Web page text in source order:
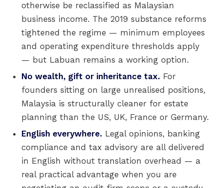
otherwise be reclassified as Malaysian
business income. The 2019 substance reforms
tightened the regime — minimum employees
and operating expenditure thresholds apply
— but Labuan remains a working option.
No wealth, gift or inheritance tax. For
founders sitting on large unrealised positions,
Malaysia is structurally cleaner for estate
planning than the US, UK, France or Germany.
English everywhere. Legal opinions, banking
compliance and tax advisory are all delivered
in English without translation overhead — a
real practical advantage when you are